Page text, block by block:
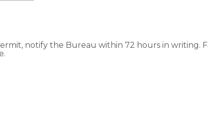
notify the Bureau within 72 hours in writing.